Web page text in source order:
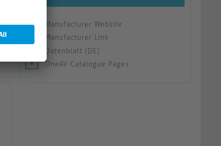
Manufacturer Website
Manufacturer Link
Datenblatt (DE)
OneAV Catalogue Pages